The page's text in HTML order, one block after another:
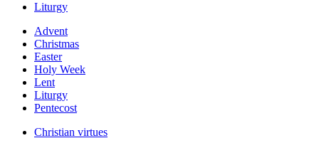
Liturgy
Advent
Christmas
Easter
Holy Week
Lent
Liturgy
Pentecost
Christian virtues